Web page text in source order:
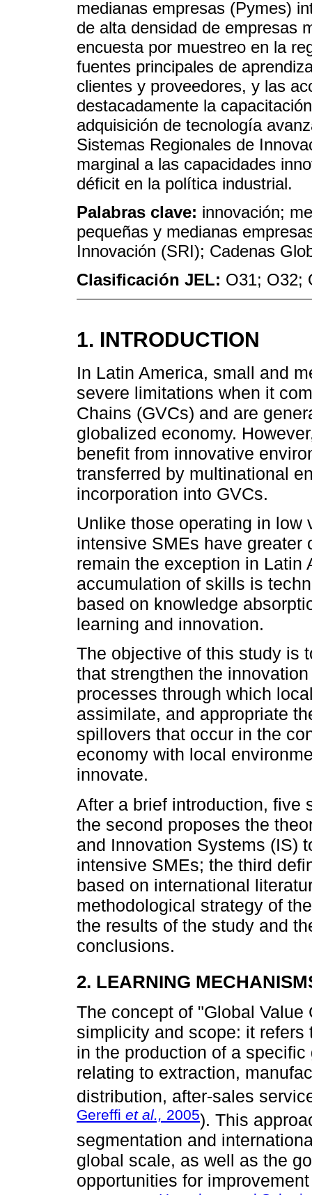
medianas empresas (Pymes)
de alta densidad de empresas
encuesta por muestreo en la
fuentes principales de
clientes y proveedores, y las
destacadamente la
adquisición de tecnología
Sistemas Regionales de
marginal a las capacidades
déficit en la política industrial.
Palabras clave: innovación;
pequeñas y medianas
Innovación (SRI); Cadenas
Clasificación JEL: O31; O32;
1. INTRODUCTION
In Latin America, small and
severe limitations when it
Chains (GVCs) and are
globalized economy.
benefit from innovative
transferred by multinational
incorporation into GVCs.
Unlike those operating in low
intensive SMEs have greater
remain the exception in Latin
accumulation of skills is
based on knowledge
learning and innovation.
The objective of this study is
that strengthen the
processes through which
assimilate, and appropriate
spillovers that occur in the
economy with local
innovate.
After a brief introduction, five
the second proposes the
and Innovation Systems (IS)
intensive SMEs; the third
based on international
methodological strategy of
the results of the study and
conclusions.
2. LEARNING
The concept of "Global
simplicity and scope: it
in the production of a
relating to extraction,
distribution, after-sales
Gereffi et al., 2005). This
segmentation and
global scale, as well as the
opportunities for